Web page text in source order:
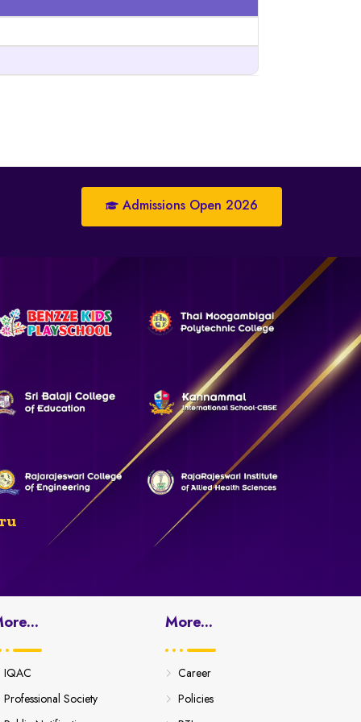
Admissions Open 2026
IQAC
Professional Society
More...
Career
Policies